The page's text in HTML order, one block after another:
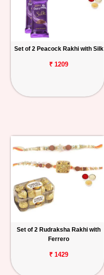
Set of 2 Peacock Rakhi with Silk
₹ 1209
Set of 2 Rudraksha Rakhi with
Ferrero
₹ 1429